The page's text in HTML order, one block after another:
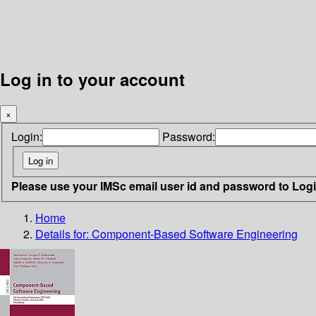
Log in to your account
×
Login: Password:
Please use your IMSc email user id and password to
Home
Details for: Component-Based Software Engineering